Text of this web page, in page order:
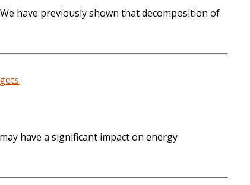
have previously shown that decomposition of
have a significant impact on energy